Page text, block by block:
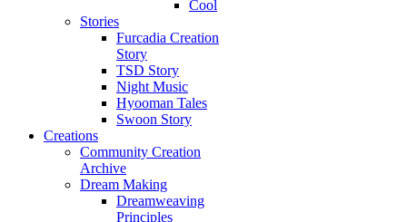
Cool
Stories
Furcadia Creation
Story
TSD Story
Night Music
Hyooman Tales
Swoon Story
Creations
Community Creation
Archive
Dream Making
Dreamweaving
Principles